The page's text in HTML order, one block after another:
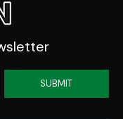
SUBMIT